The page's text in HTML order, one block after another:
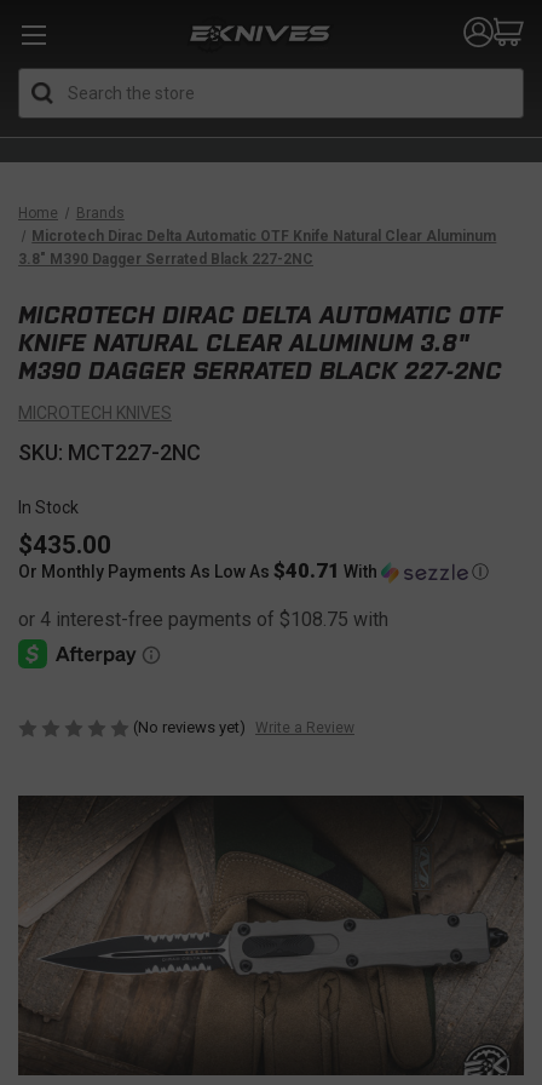
Home
Brands
Microtech Dirac Delta Automatic OTF Knife Natural Clear Aluminum
3.8" M390 Dagger Serrated Black 227-2NC
MICROTECH DIRAC DELTA AUTOMATIC OTF
KNIFE NATURAL CLEAR ALUMINUM 3.8"
M390 DAGGER SERRATED BLACK 227-2NC
MICROTECH KNIVES
SKU: MCT227-2NC
In Stock
$435.00
Or Monthly Payments As Low As $40.71 With Ⓘ
(No reviews yet) Write a Review